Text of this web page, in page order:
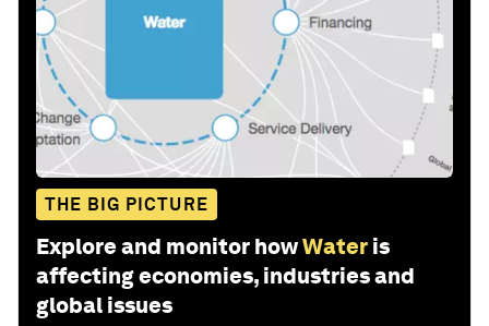
THE BIG PICTURE
Explore and monitor howWater is
affecting economies, industries and
global issues